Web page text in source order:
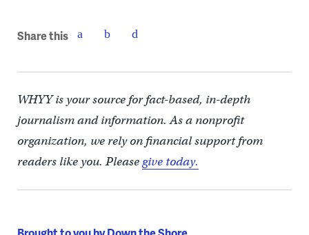
Share this
WHYY is your source for fact-based, in-depth
journalism and information. As a nonprofit
organization, we rely on financial support from
readers like you. Pleasegive today.